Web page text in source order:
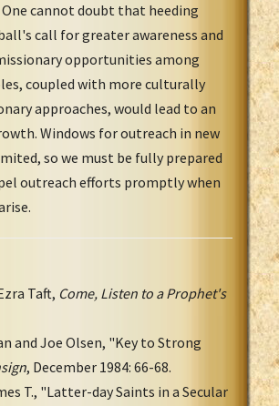
cannot doubt that heeding
call for greater awareness and
opportunities among
coupled with more culturally
approaches, would lead to an
Windows for outreach in new
so we must be fully prepared
outreach efforts promptly when
Taft, Come, Listen to a Prophet's
and Joe Olsen, "Key to Strong
, December 1984: 66-68.
T., "Latter-day Saints in a Secular